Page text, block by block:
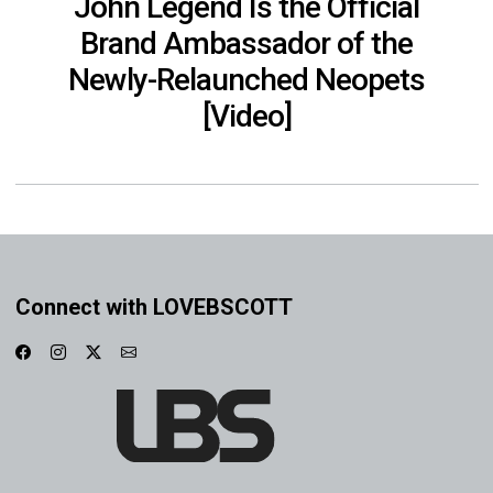
Brand Ambassador of the
Newly-Relaunched Neopets
[Video]
Connect with LOVEBSCOTT